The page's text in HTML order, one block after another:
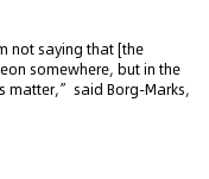
not saying that [the
somewhere, but in the
matter,” said Borg-Marks,